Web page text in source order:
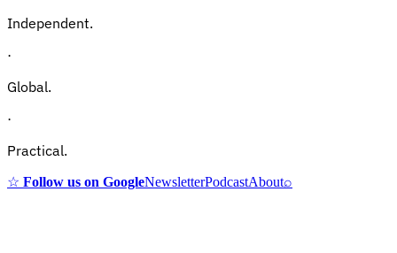
Independent.
·
Global.
·
Practical.
☆ Follow us on GoogleNewsletterPodcastAbout⌕